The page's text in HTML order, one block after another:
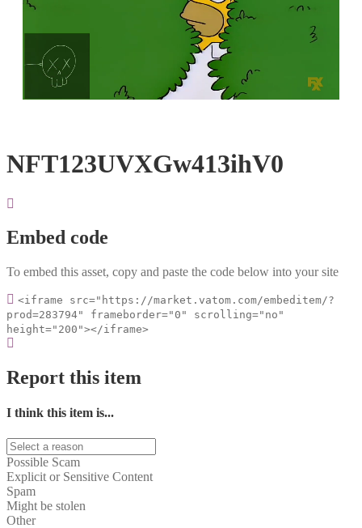
Loaded
100.00%
NFT123UVXGw413ihV0
Embed code
To embed this asset, copy and paste the code below into your site
<iframe src="https://market.vatom.com/embeditem/?
prod=283794" frameborder="0" scrolling="no"
height="200"></iframe>
Report this item
I think this item is...
Possible Scam
Explicit or Sensitive Content
Spam
Might be stolen
Other